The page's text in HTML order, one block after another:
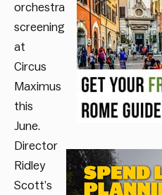
orchestra
screening
at
Circus
Maximus
this
June.
Director
Ridley
Scott’s